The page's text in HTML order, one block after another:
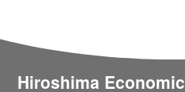
Hiroshima